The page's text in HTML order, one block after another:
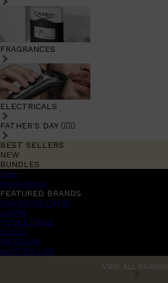
FRAGRANCES
ELECTRICALS
FATHER'S DAY 🧔🏽‍♂️
BEST SELLERS
NEW
BUNDLES
Sale
promotions
FEATURED BRANDS
AMERICAN CREW
LUMIN
TOOLETRIES
CREED
MERIDIAN
HUNTER LAB
VIEW ALL BRANDS